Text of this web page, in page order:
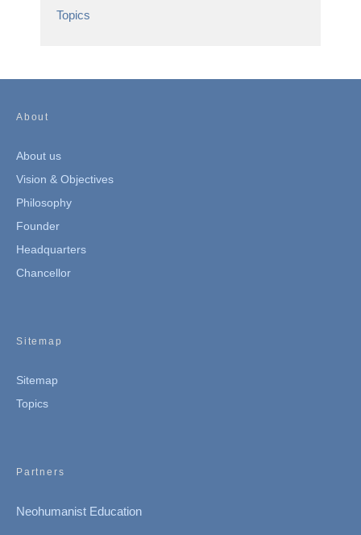
Topics
About
About us
Vision & Objectives
Philosophy
Founder
Headquarters
Chancellor
Sitemap
Sitemap
Topics
Partners
Neohumanist Education